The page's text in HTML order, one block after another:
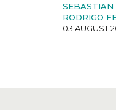
SEBASTIAN
RODRIGO
03 AUGUST